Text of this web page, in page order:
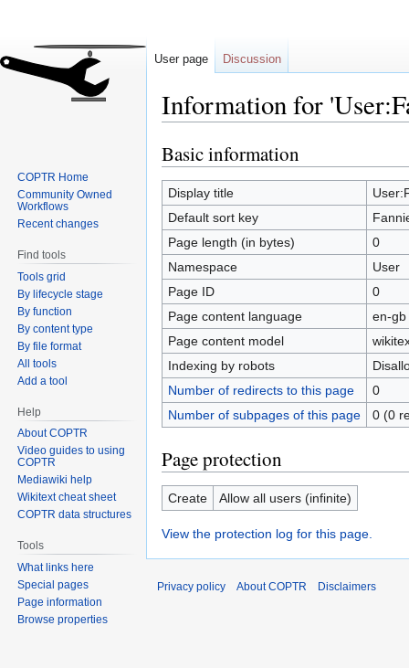
Information for
Jump
to
navigation
Jump
to
search
Basic information
Display title
Default sort key
Page length (in bytes)
0
Namespace
User
Page ID
0
Page content language
en-gb
Page content model
Indexing by robots
Number of redirects to this page
0
Number of subpages of this page
0 (0
Page protection
Create Allow all users (infinite)
View the protection log for this page.
User page Discussion
COPTR Home
Community Owned
Workflows
Recent changes
Find tools
Tools grid
By lifecycle stage
By function
By content type
By file format
All tools
Add a tool
Help
About COPTR
Video guides to using
COPTR
Mediawiki help
Wikitext cheat sheet
COPTR data structures
Tools
What links here
Special pages
Page information
Browse properties
Privacy policy About COPTR Disclaimers